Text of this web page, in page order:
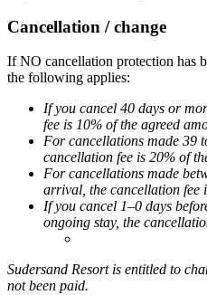
Cancellation / change
If NO cancellation protection has
the following applies:
If you cancel 40 days or
fee is 10% of the agreed
For cancellations made 39
cancellation fee is 20% of
For cancellations made
arrival, the cancellation fee
If you cancel 1–0 days
ongoing stay, the
Sudersand Resort is entitled to
not been paid.